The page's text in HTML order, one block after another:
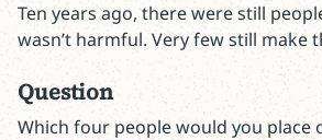
Ten years ago, there were still
wasn’t harmful. Very few still make
Question
Which four people would you place